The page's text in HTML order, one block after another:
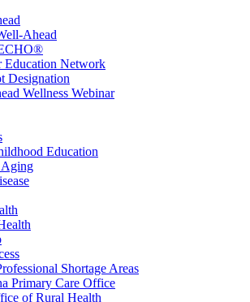
Ahead
Education Network
Designation
Wellness Webinar
Education
Shortage Areas
Primary Care Office
of Rural Health